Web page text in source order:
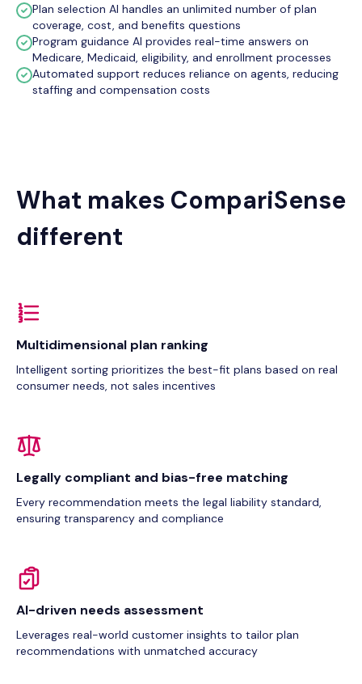
Plan selection AI handles an unlimited number of plan
coverage, cost, and benefits questions
Program guidance AI provides real-time answers on
Medicare, Medicaid, eligibility, and enrollment processes
Automated support reduces reliance on agents, reducing
staffing and compensation costs
What makes CompariSense
different
Multidimensional plan ranking
Intelligent sorting prioritizes the best-fit plans based on real
consumer needs, not sales incentives
Legally compliant and bias-free matching
Every recommendation meets the legal liability standard,
ensuring transparency and compliance
AI-driven needs assessment
Leverages real-world customer insights to tailor plan
recommendations with unmatched accuracy